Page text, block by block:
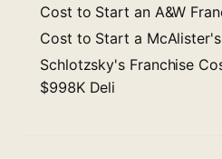
Cost to Start an A&W
Cost to Start a
Schlotzsky's Franchise
$998K Deli